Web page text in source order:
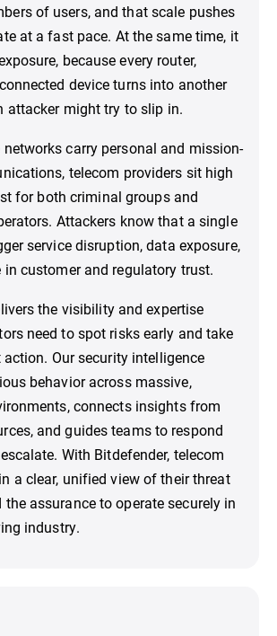
of users, and that scale pushes
at a fast pace. At the same time, it
because every router,
device turns into another
attacker might try to slip in.
networks carry personal and mission-
telecom providers sit high
for both criminal groups and
Attackers know that a single
service disruption, data exposure,
in customer and regulatory trust.
the visibility and expertise
need to spot risks early and take
Our security intelligence
behavior across massive,
connects insights from
and guides teams to respond
With Bitdefender, telecom
a clear, unified view of their threat
assurance to operate securely in
industry.